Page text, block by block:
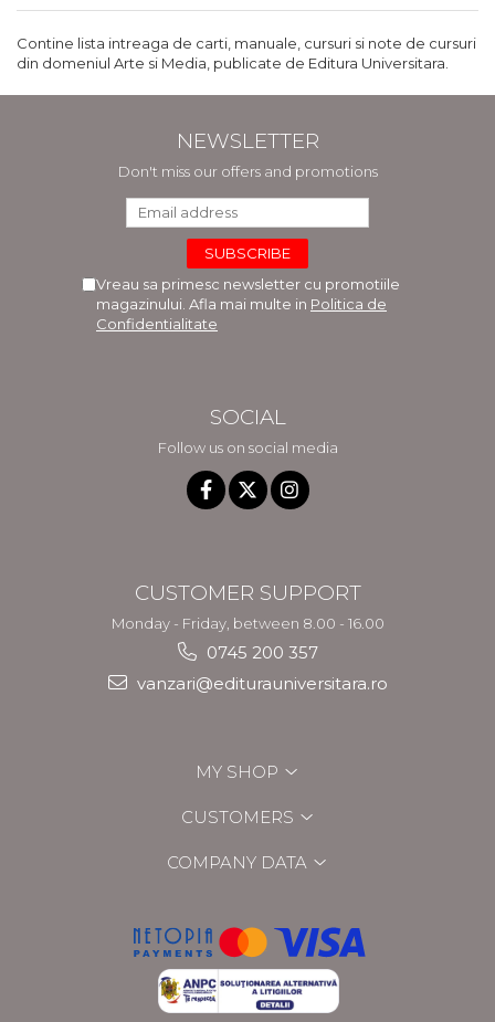
Contine lista intreaga de carti, manuale, cursuri si note de cursuri
din domeniul Arte si Media, publicate de Editura Universitara.
NEWSLETTER
Don't miss our offers and promotions
Vreau sa primesc newsletter cu promotiile
magazinului. Afla mai multe in Politica de
Confidentialitate
SOCIAL
Follow us on social media
CUSTOMER SUPPORT
Monday - Friday, between 8.00 - 16.00
0745 200 357
vanzari@editurauniversitara.ro
MY SHOP
CUSTOMERS
COMPANY DATA